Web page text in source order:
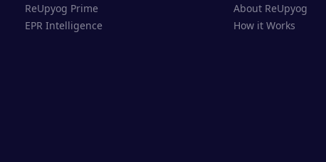
ReUpyog Prime
EPR Intelligence
About ReUpyog
How it Works